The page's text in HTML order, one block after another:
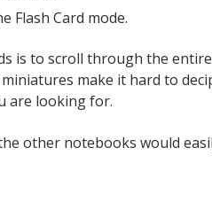
Flash Card mode.
is to scroll through the
make it hard to
are looking for.
other notebooks would